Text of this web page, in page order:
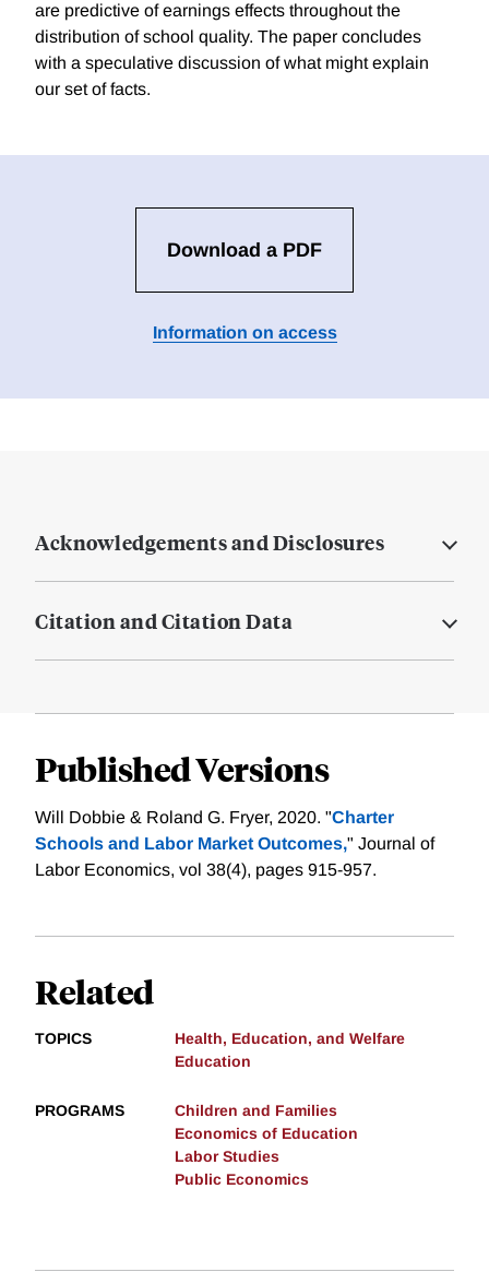
are predictive of earnings effects throughout the
distribution of school quality. The paper concludes
with a speculative discussion of what might explain
our set of facts.
Download a PDF
Information on access
Acknowledgements and Disclosures
Citation and Citation Data
Published Versions
Will Dobbie & Roland G. Fryer, 2020. "Charter
Schools and Labor Market Outcomes," Journal of
Labor Economics, vol 38(4), pages 915-957.
Related
TOPICS
Health, Education, and Welfare
Education
PROGRAMS
Children and Families
Economics of Education
Labor Studies
Public Economics